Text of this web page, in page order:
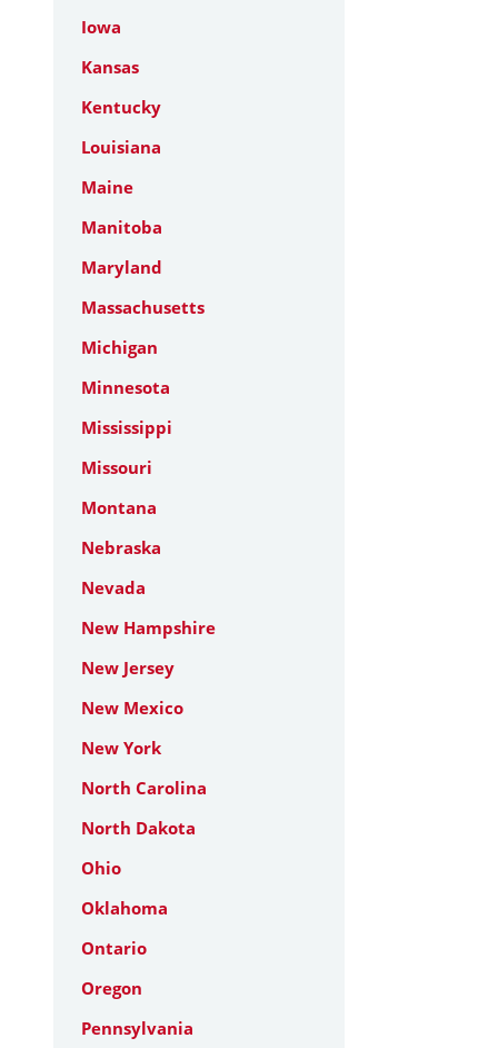
Iowa
Kansas
Kentucky
Louisiana
Maine
Manitoba
Maryland
Massachusetts
Michigan
Minnesota
Mississippi
Missouri
Montana
Nebraska
Nevada
New Hampshire
New Jersey
New Mexico
New York
North Carolina
North Dakota
Ohio
Oklahoma
Ontario
Oregon
Pennsylvania